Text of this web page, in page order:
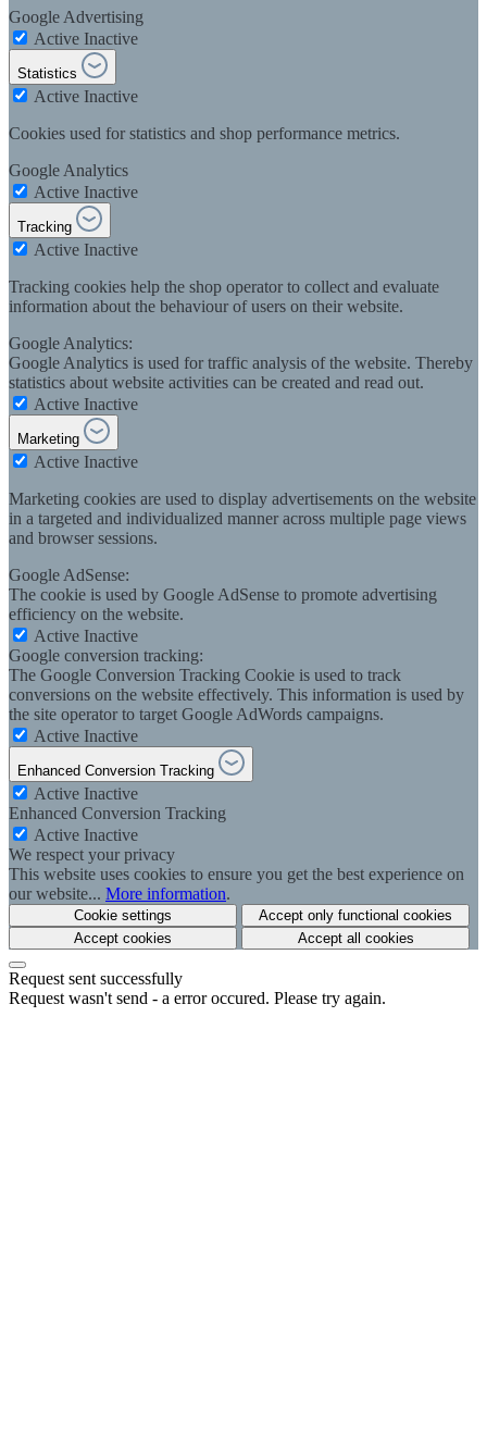
Google Advertising
Active Inactive
Statistics
Active Inactive
Cookies used for statistics and shop performance metrics.
Google Analytics
Active Inactive
Tracking
Active Inactive
Tracking cookies help the shop operator to collect and evaluate
information about the behaviour of users on their website.
Google Analytics:
Google Analytics is used for traffic analysis of the website. Thereby
statistics about website activities can be created and read out.
Active Inactive
Marketing
Active Inactive
Marketing cookies are used to display advertisements on the website
in a targeted and individualized manner across multiple page views
and browser sessions.
Google AdSense:
The cookie is used by Google AdSense to promote advertising
efficiency on the website.
Active Inactive
Google conversion tracking:
The Google Conversion Tracking Cookie is used to track
conversions on the website effectively. This information is used by
the site operator to target Google AdWords campaigns.
Active Inactive
Enhanced Conversion Tracking
Active Inactive
Enhanced Conversion Tracking
Active Inactive
We respect your privacy
This website uses cookies to ensure you get the best experience on
our website... More information.
Cookie settings
Accept only functional cookies
Accept cookies
Accept all cookies
Request sent successfully
Request wasn't send - a error occured. Please try again.